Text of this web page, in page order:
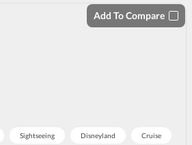
Sightseeing Disneyland Cruise
Add To Compare